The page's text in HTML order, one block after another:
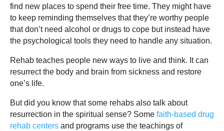
find new places to spend their free time. They might have
to keep reminding themselves that they’re worthy people
that don’t need alcohol or drugs to cope but instead have
the psychological tools they need to handle any situation.
Rehab teaches people new ways to live and think. It can
resurrect the body and brain from sickness and restore
one’s life.
But did you know that some rehabs also talk about
resurrection in the spiritual sense? Some faith-based drug
rehab centers and programs use the teachings of